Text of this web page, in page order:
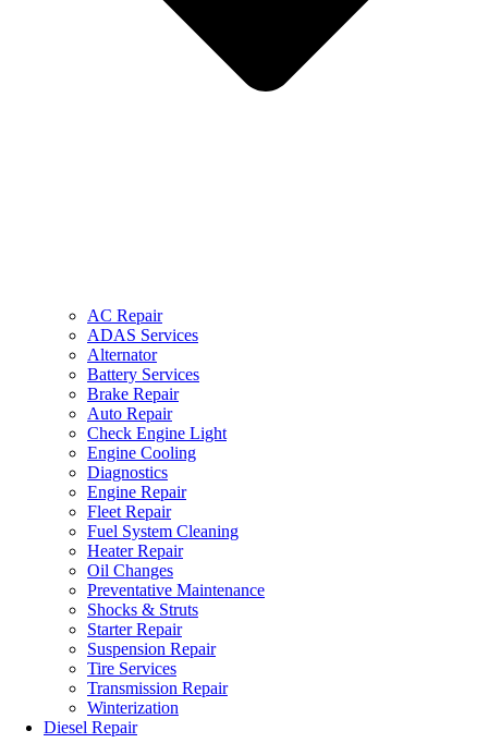
AC Repair
ADAS Services
Alternator
Battery Services
Brake Repair
Auto Repair
Check Engine Light
Engine Cooling
Diagnostics
Engine Repair
Fleet Repair
Fuel System Cleaning
Heater Repair
Oil Changes
Preventative Maintenance
Shocks & Struts
Starter Repair
Suspension Repair
Tire Services
Transmission Repair
Winterization
Diesel Repair